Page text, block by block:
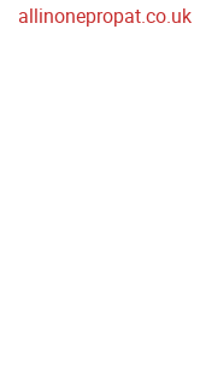
allinonepropat.co.uk